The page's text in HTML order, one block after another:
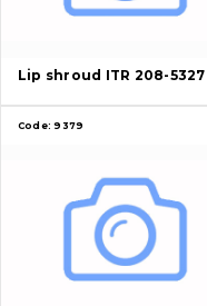
Lip shroud ITR 208-5327
Code: 9379